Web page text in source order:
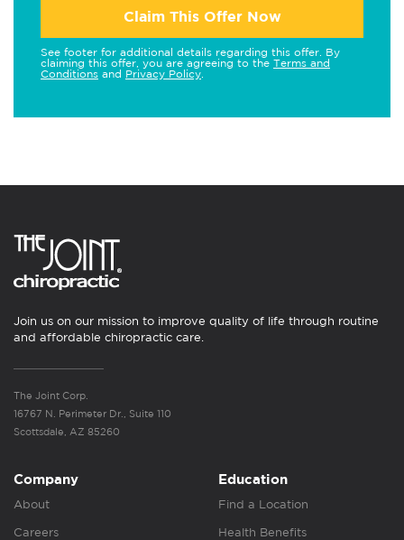
Claim This Offer Now
See footer for additional details regarding this offer. By
claiming this offer, you are agreeing to the Terms and
Conditions and Privacy Policy
Join us on our mission to improve quality of life through routine
and affordable chiropractic care.
The Joint Corp.
16767 N. Perimeter Dr., Suite 110
Scottsdale, AZ 85260
Company
About
Careers
Education
Find a Location
Health Benefits